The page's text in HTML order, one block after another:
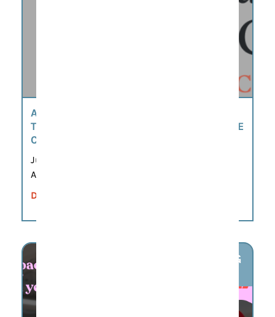
AMERICA’S 250TH SCAVENGER HUNT BY
THE MOORE-MORRIS HISTORY & CULTURE
CENTER
Jun 8, 2026 – Sep 21, 2026
All day
DETAILS
AUG